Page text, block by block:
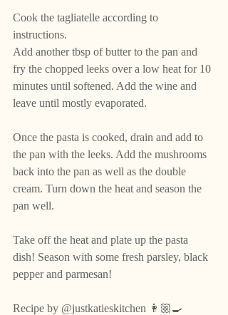
Cook the tagliatelle according to
instructions.
Add another tbsp of butter to the pan and
fry the chopped leeks over a low heat for 10
minutes until softened. Add the wine and
leave until mostly evaporated.
Once the pasta is cooked, drain and add to
the pan with the leeks. Add the mushrooms
back into the pan as well as the double
cream. Turn down the heat and season the
pan well.
Take off the heat and plate up the pasta
dish! Season with some fresh parsley, black
pepper and parmesan!
Recipe by @justkatieskitchen 👩🏼‍🍳